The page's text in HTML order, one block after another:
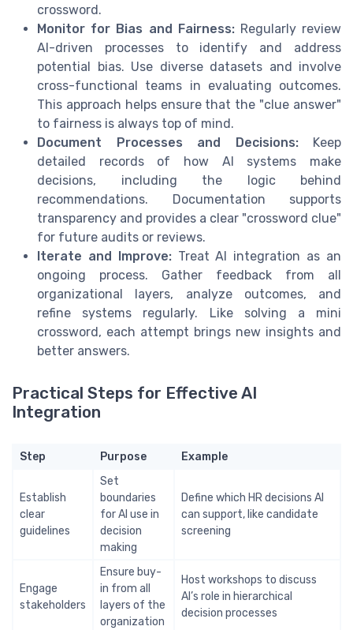
crossword.
Monitor for Bias and Fairness:Regularly review
AI-driven processes to identify and address
potential bias. Use diverse datasets and involve
cross-functional teams in evaluating outcomes.
This approach helps ensure that the "clue answer"
to fairness is always top of mind.
Document Processes and Decisions:Keep
detailed records of how AI systems make
decisions, including the logic behind
recommendations. Documentation supports
transparency and provides a clear "crossword clue"
for future audits or reviews.
Iterate and Improve:Treat AI integration as an
ongoing process. Gather feedback from all
organizational layers, analyze outcomes, and
refine systems regularly. Like solving a mini
crossword, each attempt brings new insights and
better answers.
Practical Steps for Effective AI
Integration
Step Purpose Example
Establish
clear
guidelines
Set
boundaries
for AI use in
decision
making
Define which HR decisions AI
can support, like candidate
screening
Engage
stakeholders
Ensure buy-
in from all
layers of the
organization
Host workshops to discuss
AI’s role in hierarchical
decision processes